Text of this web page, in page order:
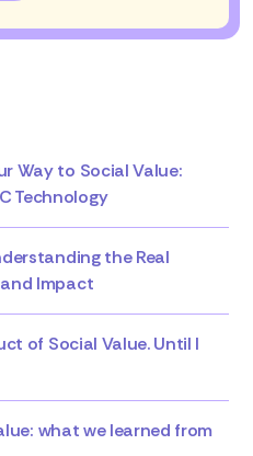
Way to Social Value:
Technology
the Real
Impact
of Social Value. Until I
what we learned from